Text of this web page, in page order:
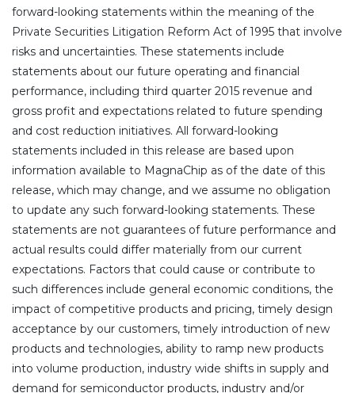
forward-looking statements within the meaning of the
Private Securities Litigation Reform Act of 1995 that involve
risks and uncertainties. These statements include
statements about our future operating and financial
performance, including third quarter 2015 revenue and
gross profit and expectations related to future spending
and cost reduction initiatives. All forward-looking
statements included in this release are based upon
information available to MagnaChip as of the date of this
release, which may change, and we assume no obligation
to update any such forward-looking statements. These
statements are not guarantees of future performance and
actual results could differ materially from our current
expectations. Factors that could cause or contribute to
such differences include general economic conditions, the
impact of competitive products and pricing, timely design
acceptance by our customers, timely introduction of new
products and technologies, ability to ramp new products
into volume production, industry wide shifts in supply and
demand for semiconductor products, industry and/or